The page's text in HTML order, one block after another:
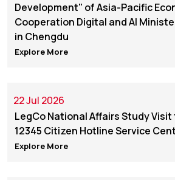
Development" of Asia-Pacific
Cooperation Digital and AI
in Chengdu
Explore More
22 Jul 2026
LegCo National Affairs Study
12345 Citizen Hotline Service
Explore More